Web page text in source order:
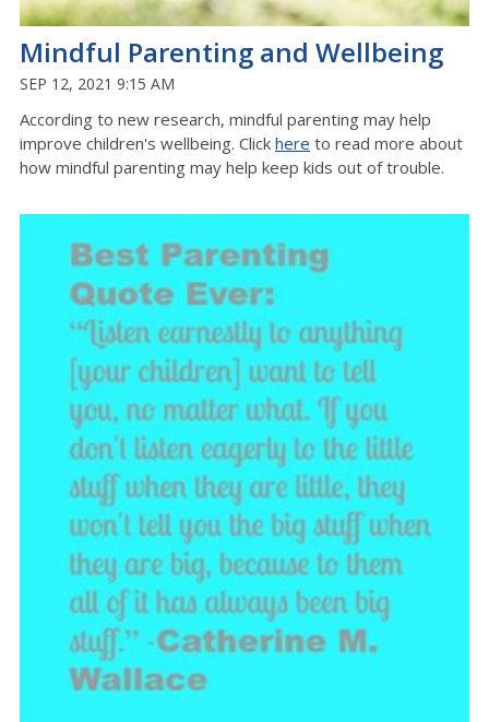
Mindful Parenting and Wellbeing
SEP 12, 2021 9:15 AM
According to new research, mindful parenting may help
improve children's wellbeing. Click here to read more about
how mindful parenting may help keep kids out of trouble.